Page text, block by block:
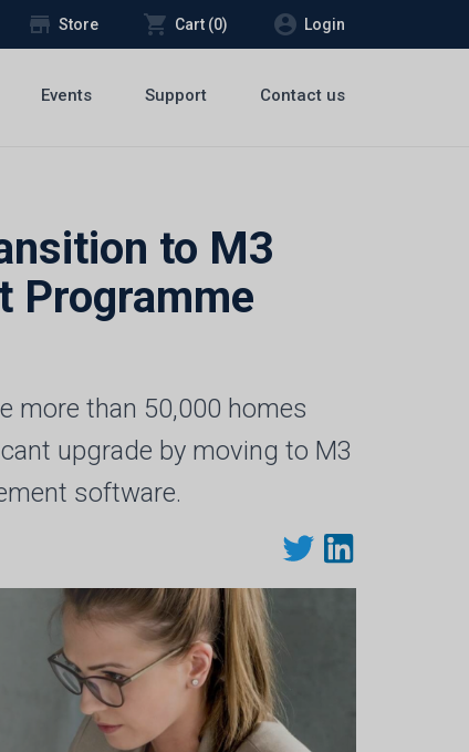
store Store shopping_cart Cart (0) account_circle Login
Events Support Contact us
to M3
Programme
more than 50,000 homes
upgrade by moving to M3
software.